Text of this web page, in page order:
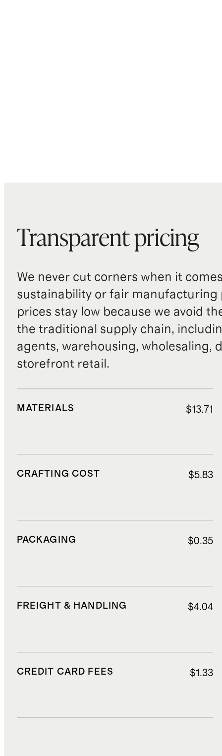
Transparent pricing
We never cut corners when it
sustainability or fair manufacturing
prices stay low because we avoid
the traditional supply chain,
agents, warehousing, wholesaling,
storefront retail.
MATERIALS $13.71
CRAFTING COST $5.83
PACKAGING $0.35
FREIGHT & HANDLING $4.04
CREDIT CARD FEES $1.33